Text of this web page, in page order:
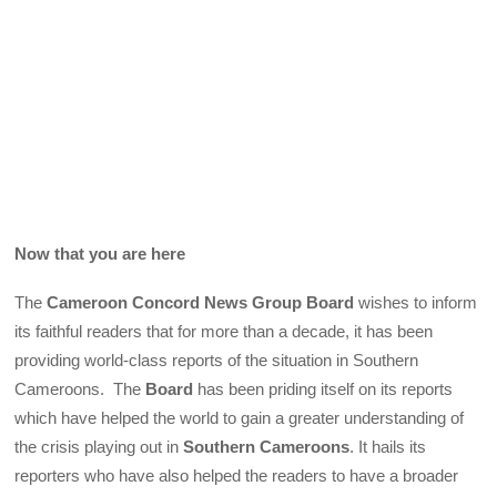
Now that you are here
TheCameroon Concord News Group Board wishes to inform
its faithful readers that for more than a decade, it has been
providing world-class reports of the situation in Southern
Cameroons. The Board has been priding itself on its reports
which have helped the world to gain a greater understanding of
the crisis playing out inSouthern Cameroons. It hails its
reporters who have also helped the readers to have a broader